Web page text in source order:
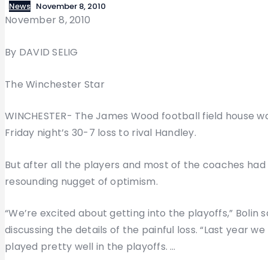
News November 8, 2010
November 8, 2010
By DAVID SELIG
The Winchester Star
WINCHESTER- The James Wood football field house
Friday night’s 30-7 loss to rival Handley.
But after all the players and most of the coaches
resounding nugget of optimism.
“We’re excited about getting into the playoffs,” Bolin
discussing the details of the painful loss. “Last year
played pretty well in the playoffs. …